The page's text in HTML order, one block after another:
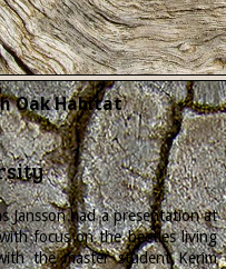
Oak Habitat
Jansson had a presentation at
focus on the beetles living
the master student Kerim